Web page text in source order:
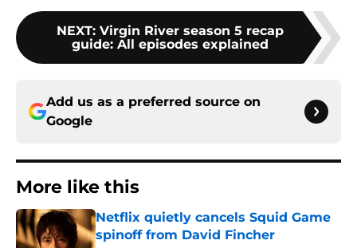
NEXT: Virgin River season 5 recap
guide: All episodes explained
Add us as a preferred source on
Google
More like this
Netflix quietly cancels Squid Game
spinoff from David Fincher